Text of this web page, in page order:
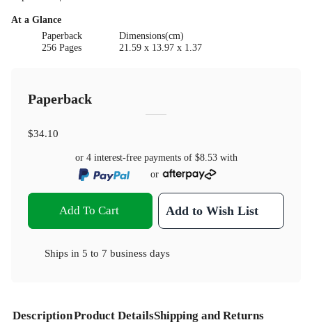
At a Glance
Paperback
256 Pages
Dimensions(cm)
21.59 x 13.97 x 1.37
Paperback
$34.10
or 4 interest-free payments of $8.53with
or
Add To Cart Add to Wish List
Ships in 5 to 7 business days
DescriptionProduct DetailsShipping and Returns